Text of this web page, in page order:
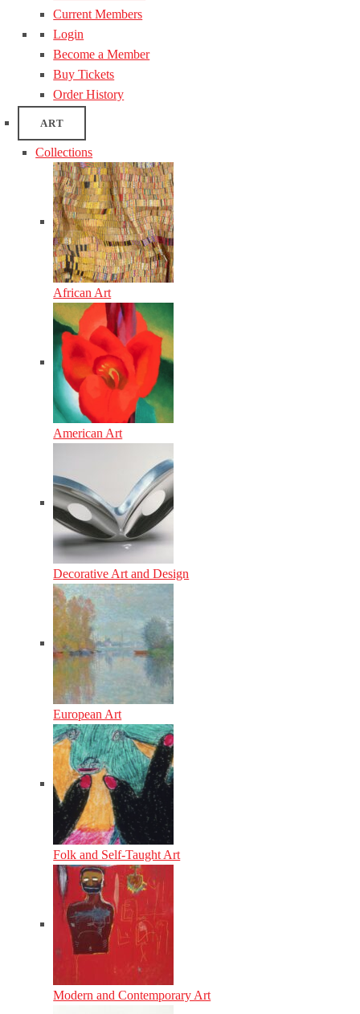
Current Members
Login
Become a Member
Buy Tickets
Order History
ART
Collections
African Art
American Art
Decorative Art and Design
European Art
Folk and Self-Taught Art
Modern and Contemporary Art